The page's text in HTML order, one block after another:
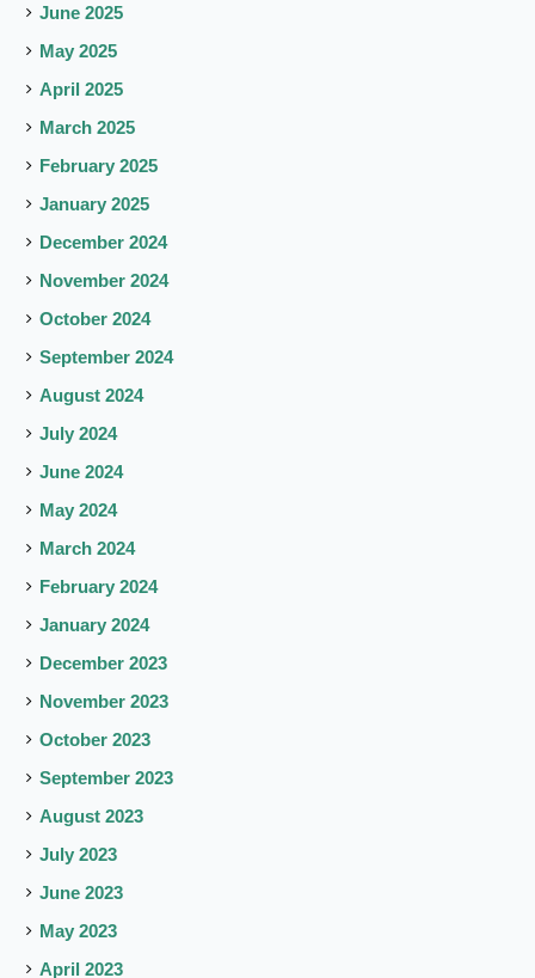
June 2025
May 2025
April 2025
March 2025
February 2025
January 2025
December 2024
November 2024
October 2024
September 2024
August 2024
July 2024
June 2024
May 2024
March 2024
February 2024
January 2024
December 2023
November 2023
October 2023
September 2023
August 2023
July 2023
June 2023
May 2023
April 2023